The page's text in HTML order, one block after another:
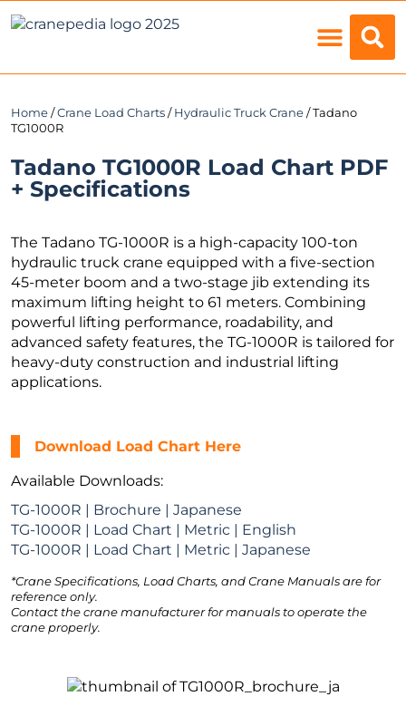
Home /Crane Load Charts / Hydraulic Truck Crane / Tadano
TG1000R
Tadano TG1000R Load Chart PDF
+ Specifications
The Tadano TG-1000R is a high-capacity 100-ton
hydraulic truck crane equipped with a five-section
45-meter boom and a two-stage jib extending its
maximum lifting height to 61 meters. Combining
powerful lifting performance, roadability, and
advanced safety features, the TG-1000R is tailored for
heavy-duty construction and industrial lifting
applications.
Download Load Chart Here
Available Downloads:
TG-1000R | Brochure | Japanese
TG-1000R | Load Chart | Metric | English
TG-1000R | Load Chart | Metric | Japanese
*Crane Specifications, Load Charts, and Crane Manuals are for
reference only.
Contact the crane manufacturer for manuals to operate the
crane properly.